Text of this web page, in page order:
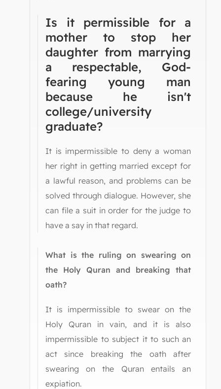
Is it permissible for a
mother to stop her
daughter from marrying
a respectable, God-
fearing young man
because he isn't
college/university
graduate?
It is impermissible to deny a woman
her right in getting married except for
a lawful reason, and problems can be
solved through dialogue. However, she
can file a suit in order for the judge to
have a say in that regard.
What is the ruling on swearing on
the Holy Quran and breaking that
oath?
It is impermissible to swear on the
Holy Quran in vain, and it is also
impermissible to subject it to such an
act since breaking the oath after
swearing on the Quran entails an
expiation.